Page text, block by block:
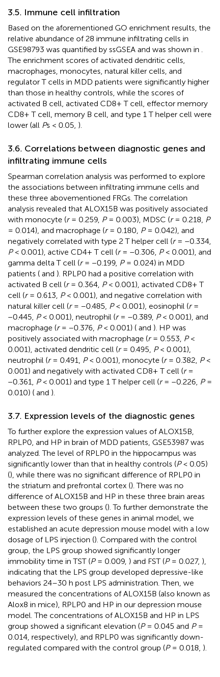
3.5. Immune cell infiltration
Based on the aforementioned GO enrichment results, the
relative abundance of 28 immune infiltrating cells in
GSE98793 was quantified by ssGSEA and was shown in .
The enrichment scores of activated dendritic cells,
macrophages, monocytes, natural killer cells, and
regulator T cells in MDD patients were significantly higher
than those in healthy controls, while the scores of
activated B cell, activated CD8+ T cell, effector memory
CD8+ T cell, memory B cell, and type 1 T helper cell were
lower (all Ps < 0.05, ).
3.6. Correlations between diagnostic genes and
infiltrating immune cells
Spearman correlation analysis was performed to explore
the associations between infiltrating immune cells and
these three abovementioned FRGs. The correlation
analysis revealed that ALOX15B was positively associated
with monocyte (r= 0.259, P= 0.003), MDSC (r= 0.218, P
= 0.014), and macrophage (r= 0.180, P= 0.042), and
negatively correlated with type 2 T helper cell (r= −0.334,
P< 0.001), active CD4+ T cell (r= −0.306, P< 0.001), and
gamma delta T cell (r= −0.199, P= 0.024) in MDD
patients ( and ). RPLP0 had a positive correlation with
activated B cell (r= 0.364, P< 0.001), activated CD8+ T
cell (r= 0.613, P< 0.001), and negative correlation with
natural killer cell (r= −0.485, P< 0.001), eosinophil (r=
−0.445, P< 0.001), neutrophil (r= −0.389, P< 0.001), and
macrophage (r= −0.376, P< 0.001) ( and ). HP was
positively associated with macrophage (r= 0.553, P<
0.001), activated dendritic cell (r= 0.495, P< 0.001),
neutrophil (r= 0.491, P< 0.001), monocyte (r= 0.382, P<
0.001) and negatively with activated CD8+ T cell (r=
−0.361, P< 0.001) and type 1 T helper cell (r= −0.226, P=
0.010) ( and ).
3.7. Expression levels of the diagnostic genes
To further explore the expression values of ALOX15B,
RPLP0, and HP in brain of MDD patients, GSE53987 was
analyzed. The level of RPLP0 in the hippocampus was
significantly lower than that in healthy controls (P< 0.05)
(), while there was no significant difference of RPLP0 in
the striatum and prefrontal cortex (). There was no
difference of ALOX15B and HP in these three brain areas
between these two groups (). To further demonstrate the
expression levels of these genes in animal model, we
established an acute depression mouse model with a low
dosage of LPS injection (). Compared with the control
group, the LPS group showed significantly longer
immobility time in TST (P= 0.009, ) and FST (P= 0.027, ),
indicating that the LPS group developed depressive-like
behaviors 24–30 h post LPS administration. Then, we
measured the concentrations of ALOX15B (also known as
Alox8 in mice), RPLP0 and HP in our depression mouse
model. The concentrations of ALOX15B and HP in LPS
group showed a significant elevation (P= 0.045 and P=
0.014, respectively), and RPLP0 was significantly down-
regulated compared with the control group (P= 0.018, ).